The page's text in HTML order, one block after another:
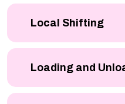
Local Shifting
Loading and